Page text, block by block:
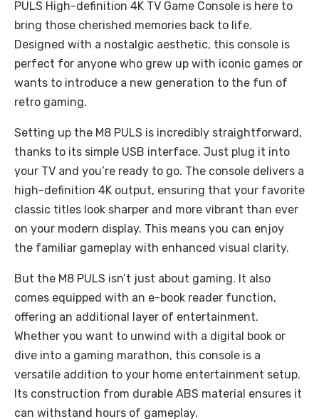
PULS High-definition 4K TV Game Console is here to
bring those cherished memories back to life.
Designed with a nostalgic aesthetic, this console is
perfect for anyone who grew up with iconic games or
wants to introduce a new generation to the fun of
retro gaming.
Setting up the M8 PULS is incredibly straightforward,
thanks to its simple USB interface. Just plug it into
your TV and you’re ready to go. The console delivers a
high-definition 4K output, ensuring that your favorite
classic titles look sharper and more vibrant than ever
on your modern display. This means you can enjoy
the familiar gameplay with enhanced visual clarity.
But the M8 PULS isn’t just about gaming. It also
comes equipped with an e-book reader function,
offering an additional layer of entertainment.
Whether you want to unwind with a digital book or
dive into a gaming marathon, this console is a
versatile addition to your home entertainment setup.
Its construction from durable ABS material ensures it
can withstand hours of gameplay.